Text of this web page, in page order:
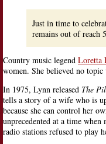
Just in time to
remains out of reach
Country music legend Loretta
women. She believed no
In 1975, Lynn released The
tells a story of a wife who is
because she can control her
unprecedented at a time
radio stations refused to play